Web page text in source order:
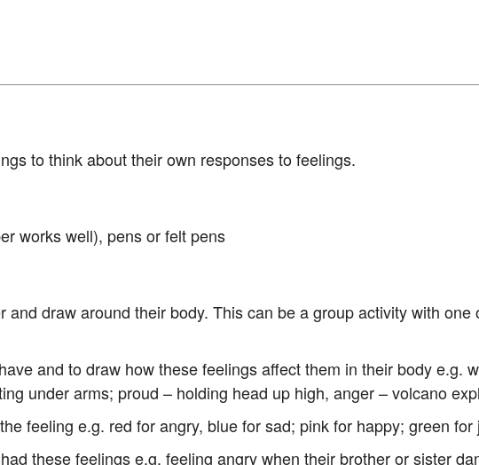
to think about their own responses to feelings.
works well), pens or felt pens
draw around their body. This can be a group activity with
and to draw how these feelings affect them in their body e.g.
under arms; proud – holding head up high, anger – volcano
feeling e.g. red for angry, blue for sad; pink for happy; green for
these feelings e.g. feeling angry when their brother or sister